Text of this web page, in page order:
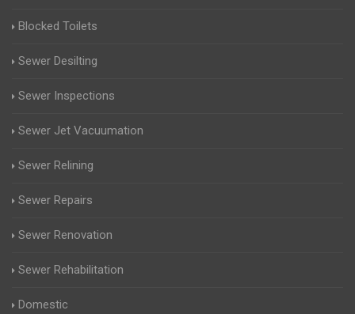
Blocked Toilets
Sewer Desilting
Sewer Inspections
Sewer Jet Vacuumation
Sewer Relining
Sewer Repairs
Sewer Renovation
Sewer Rehabilitation
Domestic